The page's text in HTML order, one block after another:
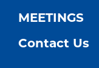
MEETINGS
Contact Us